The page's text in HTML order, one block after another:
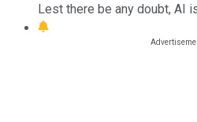
Lest there be any doubt, AI